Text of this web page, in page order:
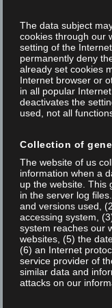
Posted on 21 Jan
TITUS - THIS IS
The smallest laser
integrate! Super
easiest to integrate
world. The tiny scan
NEWS
Read More
The data subject
cookies through our
setting of the
permanently deny
already set cookies
Internet browser or
in all popular
deactivates the
used, not all
Collection of
The website of us
information when a
up the website. This
in the server log
and versions used,
accessing system,
system reaches our
websites, (5) the
(6) an Internet
service provider of
similar data and
attacks on our